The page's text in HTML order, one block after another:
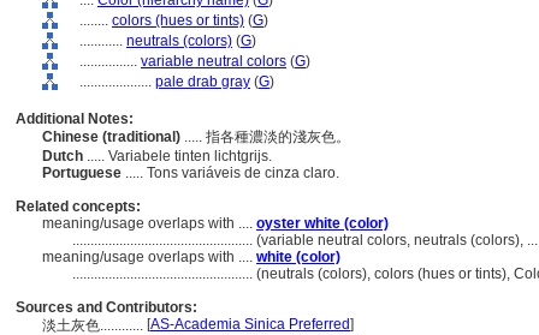
........ colors (hues or tints) (G)
............ neutrals (colors) (G)
................ variable neutral colors (G)
.................... pale drab gray (G)
Additional Notes:
Chinese (traditional) ..... 指各種濃淡的淺灰色。
Dutch ..... Variabele tinten lichtgrijs.
Portuguese ..... Tons variáveis ​​de cinza claro.
Related concepts:
meaning/usage overlaps with .... oyster white (color)
.................................................. (variable neutral colors, neutrals (colors),
meaning/usage overlaps with .... white (color)
.................................................. (neutrals (colors), colors (hues or tints),
Sources and Contributors:
淡土灰色............ [AS-Academia Sinica Preferred]